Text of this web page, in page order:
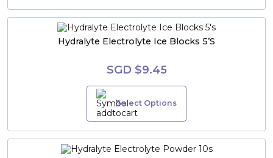
Hydralyte Electrolyte Ice Blocks 5’s
SGD $9.45
Select Options